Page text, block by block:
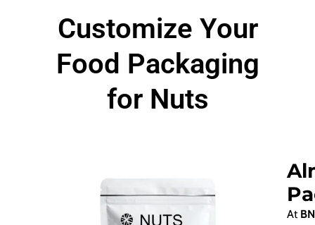
Customize Your
Food Packaging
for Nuts
At BN